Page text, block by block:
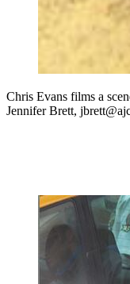
Chris Evans films a
Jennifer Brett,